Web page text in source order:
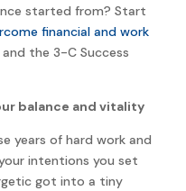
started from? Start
financial and work
the 3-C Success
balance and vitality
years of hard work and
intentions you set
got into a tiny